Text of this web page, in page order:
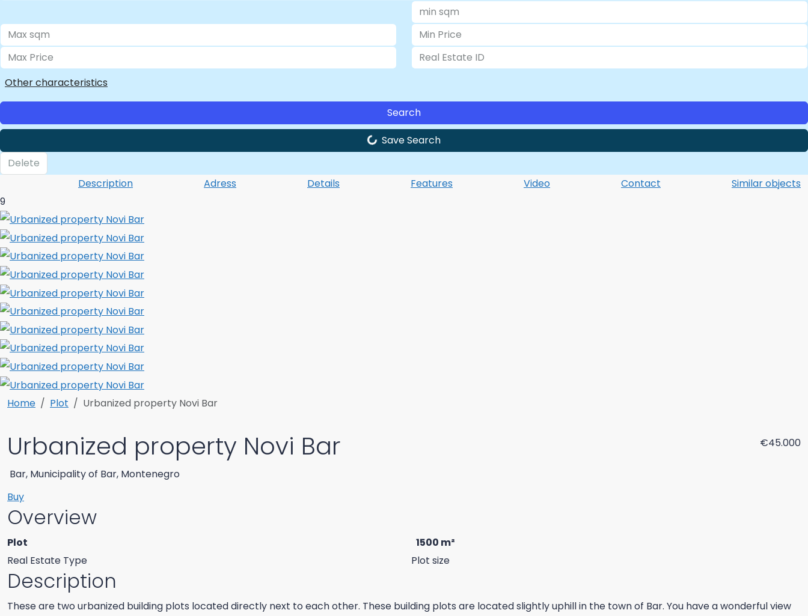
Other characteristics
Search
Save Search
Delete
Description
Adress Details Features Video Contact
Similar objects
9
Home Plot Urbanized property Novi Bar
Urbanized property Novi Bar
Bar, Municipality of Bar, Montenegro
Buy
€45.000
Overview
Plot
Real Estate Type
1500 m²
Plot size
Description
These are two urbanized building plots located directly next to each other. These building plots are located slightly uphill in the town of Bar. You have a wonderful view